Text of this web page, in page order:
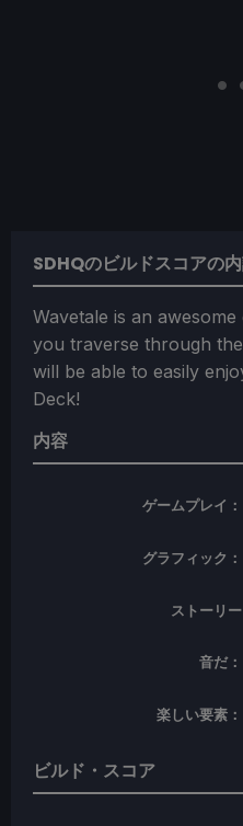
SDHQのビルドスコアの
Wavetale is an
you traverse through
will be able to easily
Deck!
内容
ゲームプレイ：
グラフィック：
ストーリー
音だ：
楽しい要素：
ビルド・スコア